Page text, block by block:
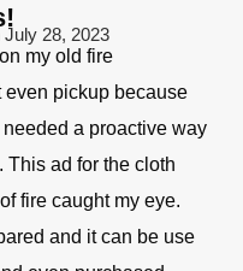
28, 2023
my old fire
even pickup because
a proactive way
This ad for the cloth
fire caught my eye.
and it can be use